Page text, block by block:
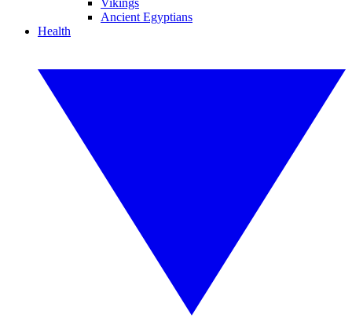
Vikings
Ancient Egyptians
Health